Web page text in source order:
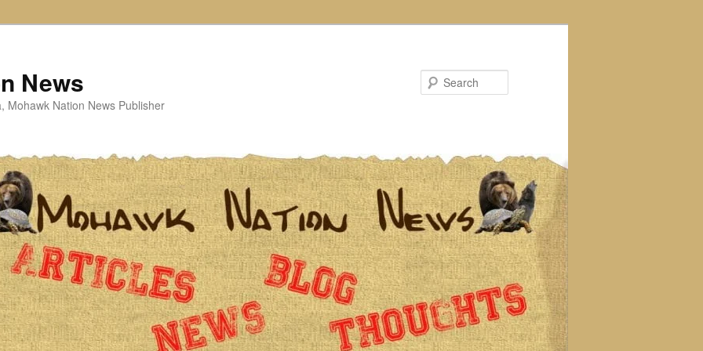
News
Mohawk Nation News Publisher